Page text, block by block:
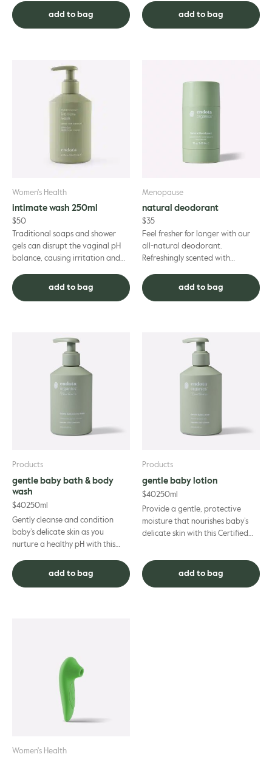
breastfeeding mothers using
trus...
add to bag
as you strengthen a...
add to bag
Women's Health
intimate wash 250ml
$50
Traditional soaps and shower
gels can disrupt the vaginal pH
balance, causing irritation and
feminine wash has been car...
add to bag
Menopause
natural deodorant
$35
Feel fresher for longer with our
all-natural deodorant.
Refreshingly scented with
Australian Pepper and
Cedarwood, it’s gentl...
add to bag
Products
gentle baby bath & body
wash
$40250ml
Gently cleanse and condition
baby’s delicate skin as you
nurture a healthy pH with this
in-one shampoo, body wash ...
add to bag
Products
gentle baby lotion
$40250ml
Provide a gentle, protective
moisture that nourishes baby’s
delicate skin with this Certified
add to bag
Women's Health